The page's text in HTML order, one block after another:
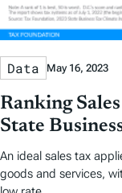
Data May 16, 2023
Ranking
State
An ideal sales tax
goods and services,